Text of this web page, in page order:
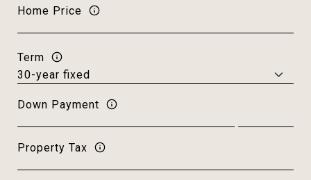
Home Price
Term
Down Payment
Property Tax